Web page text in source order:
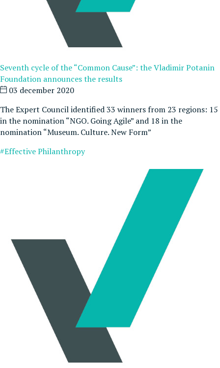
Seventh cycle of the “Common Cause”: the Vladimir Potanin
Foundation announces the results
03 december 2020
The Expert Council identified 33 winners from 23 regions: 15
in the nomination “NGO. Going Agile” and 18 in the
nomination “Museum. Culture. New Form”
#Effective Philanthropy